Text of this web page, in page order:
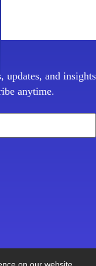
updates, and insights
anytime.